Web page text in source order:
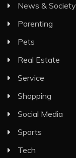
News & Society
Parenting
Pets
Real Estate
Service
Shopping
Social Media
Sports
Tech